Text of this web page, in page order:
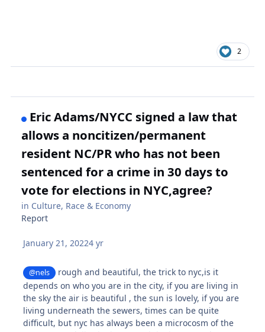
2
Eric Adams/NYCC signed a law that
allows a noncitizen/permanent
resident NC/PR who has not been
sentenced for a crime in 30 days to
vote for elections in NYC,agree?
in Culture, Race & Economy
Report
January 21, 20224 yr
@nels
rough and beautiful, the trick to nyc,is it
depends on who you are in the city, if you are living in
the sky the air is beautiful , the sun is lovely, if you are
living underneath the sewers, times can be quite
difficult, but nyc has always been a microcosm of the